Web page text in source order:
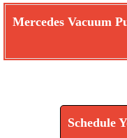
Mercedes Vacuum
Schedule